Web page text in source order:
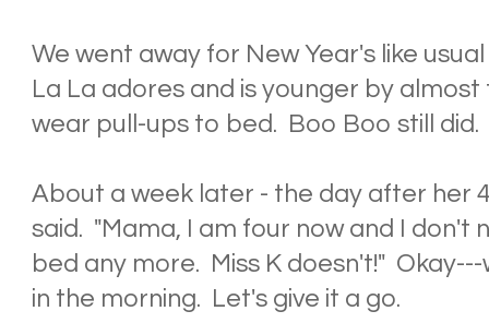
We went away for New Year's like
La La adores and is younger by
wear pull-ups to bed. Boo Boo still did.
About a week later - the day after her
said. "Mama, I am four now and I don't
bed any more. Miss K doesn't!"
in the morning. Let's give it a go.